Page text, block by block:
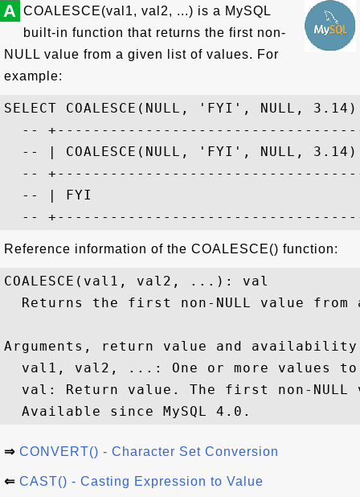
A COALESCE(val1, val2, ...) is a MySQL
built-in function that returns the first non-
NULL value from a given list of values. For
example:
SELECT COALESCE(NULL, 'FYI', NULL,
--
-- | COALESCE(NULL, 'FYI', NULL,
--
-- | FYI
Reference information of the COALESCE() function:
COALESCE(val1, val2, ...): val
Returns the first non-NULL value from
Arguments, return value and
val1, val2, ...: One or more values
val: Return value. The first non-NULL
⇒ CONVERT() - Character Set Conversion
⇐ CAST() - Casting Expression to Value